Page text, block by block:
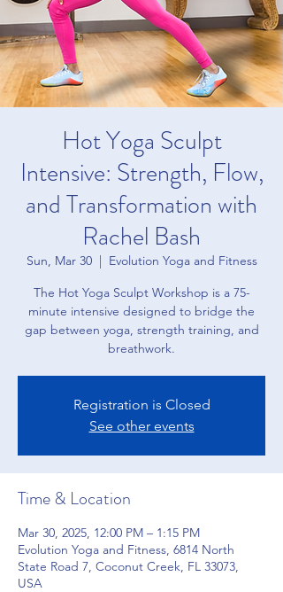
Hot Yoga Sculpt
Intensive: Strength, Flow,
and Transformation with
Rachel Bash
Sun, Mar 30
  |
Evolution Yoga and Fitness
The Hot Yoga Sculpt Workshop is a 75-
minute intensive designed to bridge the
gap between yoga, strength training, and
breathwork.
Registration is Closed
See other events
Time & Location
Mar 30, 2025, 12:00 PM – 1:15 PM
Evolution Yoga and Fitness, 6814 North
State Road 7, Coconut Creek, FL 33073,
USA